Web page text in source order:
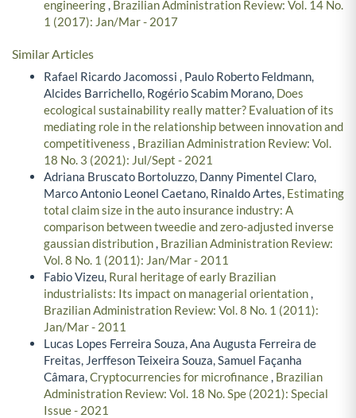
engineering, Brazilian Administration Review: Vol. 14 No.
1 (2017): Jan/Mar - 2017
Similar Articles
Rafael Ricardo Jacomossi , Paulo Roberto Feldmann,
Alcides Barrichello, Rogério Scabim Morano, Does
ecological sustainability really matter? Evaluation of its
mediating role in the relationship between innovation and
competitiveness , Brazilian Administration Review: Vol.
18 No. 3 (2021): Jul/Sept - 2021
Adriana Bruscato Bortoluzzo, Danny Pimentel Claro,
Marco Antonio Leonel Caetano, Rinaldo Artes, Estimating
total claim size in the auto insurance industry: A
comparison between tweedie and zero-adjusted inverse
gaussian distribution, Brazilian Administration Review:
Vol. 8 No. 1 (2011): Jan/Mar - 2011
Fabio Vizeu, Rural heritage of early Brazilian
industrialists: Its impact on managerial orientation,
Brazilian Administration Review: Vol. 8 No. 1 (2011):
Jan/Mar - 2011
Lucas Lopes Ferreira Souza, Ana Augusta Ferreira de
Freitas, Jerffeson Teixeira Souza, Samuel Façanha
Câmara,Cryptocurrencies for microfinance, Brazilian
Administration Review: Vol. 18 No. Spe (2021): Special
Issue - 2021